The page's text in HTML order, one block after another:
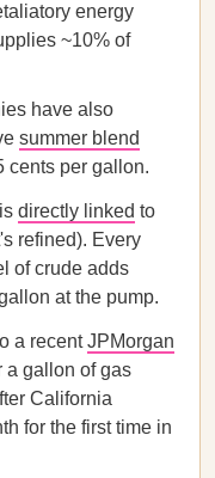
energy
~10% of
have also
summer blend
cents per gallon.
directly linked to
refined). Every
of crude adds
at the pump.
a recentJPMorgan
a gallon of gas
California
for the first time in